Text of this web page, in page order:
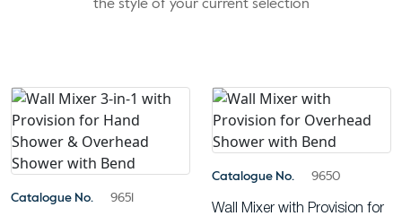
the style of your current selection
Catalogue No. 9651
Catalogue No. 9650
Wall Mixer with Provision for